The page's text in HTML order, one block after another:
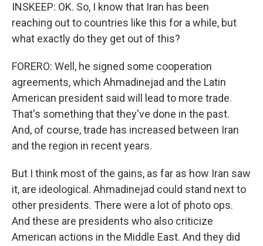
INSKEEP: OK. So, I know that Iran has been
reaching out to countries like this for a while, but
what exactly do they get out of this?
FORERO: Well, he signed some cooperation
agreements, which Ahmadinejad and the Latin
American president said will lead to more trade.
That's something that they've done in the past.
And, of course, trade has increased between Iran
and the region in recent years.
But I think most of the gains, as far as how Iran saw
it, are ideological. Ahmadinejad could stand next to
other presidents. There were a lot of photo ops.
And these are presidents who also criticize
American actions in the Middle East. And they did